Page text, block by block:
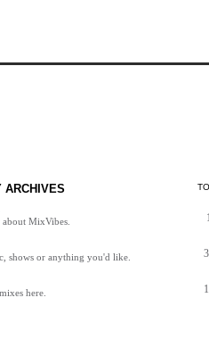
ARCHIVES
MixVibes.
shows or anything you'd like.
here.